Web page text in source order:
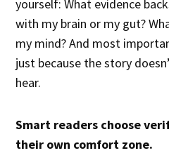
yourself: What evidence
with my brain or my gut?
my mind? And most
just because the story
hear.
Smart readers choose
their own comfort zone.